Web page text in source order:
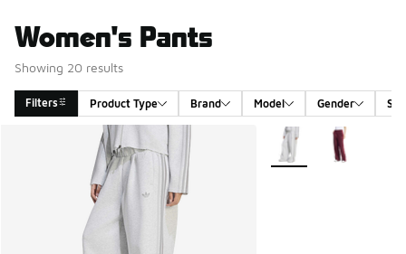
Women's Pants
Showing 20 results
Filters Product Type Brand Model Gender
Search Results More Colors Available